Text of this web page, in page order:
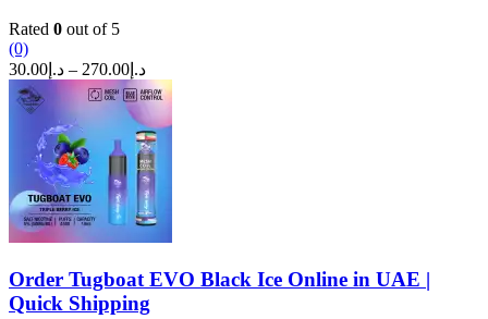
Rated 0 out of 5
(0)
د.إ 30.00 – د.إ 270.00
Price
range:
د.إ30.00
through
Order Tugboat EVO Black Ice Online in UAE |
Quick Shipping